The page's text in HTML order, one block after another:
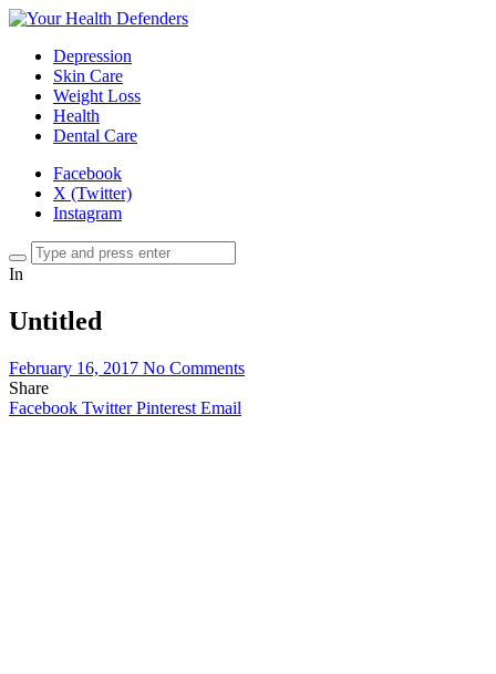
Depression
Skin Care
Weight Loss
Health
Dental Care
Facebook
X (Twitter)
Instagram
In
Untitled
February 16, 2017 No Comments
Share
Facebook Twitter Pinterest Email